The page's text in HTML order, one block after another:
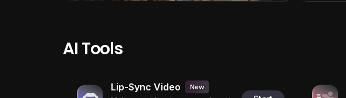
AI Tools
Lip-Sync Video New